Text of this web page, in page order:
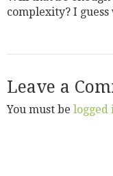
complexity? I guess
Leave a
You must be logged